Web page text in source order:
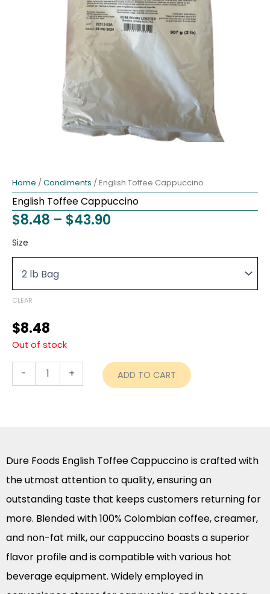
Home / Condiments / English Toffee Cappuccino
English Toffee Cappuccino
$8.48 – $43.90
$8.48
$43.90
Size
CLEAR
$8.48
Out of stock
-
English
quantity
+ ADD TO CART
Dure Foods English Toffee Cappuccino is crafted with
the utmost attention to quality, ensuring an
outstanding taste that keeps customers returning for
more. Blended with 100% Colombian coffee, creamer,
and non-fat milk, our cappuccino boasts a superior
flavor profile and is compatible with various hot
beverage equipment. Widely employed in